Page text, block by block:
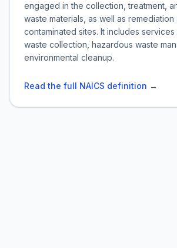
engaged in the collection, treatment,
waste materials, as well as
contaminated sites. It includes services
waste collection, hazardous waste
environmental cleanup.
Read the full NAICS definition →